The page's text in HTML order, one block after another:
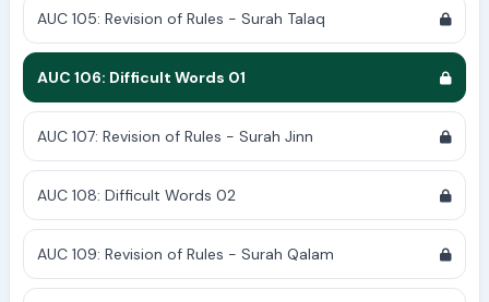
AUC 105: Revision of Rules - Surah Talaq
AUC 106: Difficult Words 01
AUC 107: Revision of Rules - Surah Jinn
AUC 108: Difficult Words 02
AUC 109: Revision of Rules - Surah Qalam